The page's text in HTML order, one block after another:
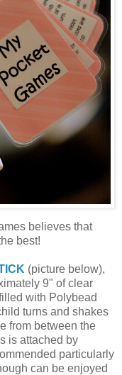
believes that
best!
(picture below),
9" of clear
with Polybead
turns and shakes
from between the
is attached by
particularly
can be enjoyed